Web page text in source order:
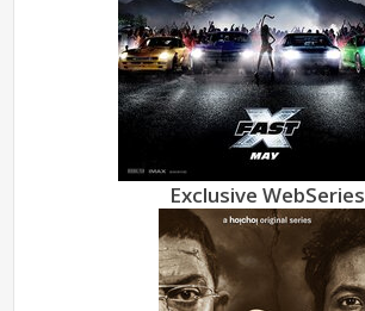
Exclusive WebSeries